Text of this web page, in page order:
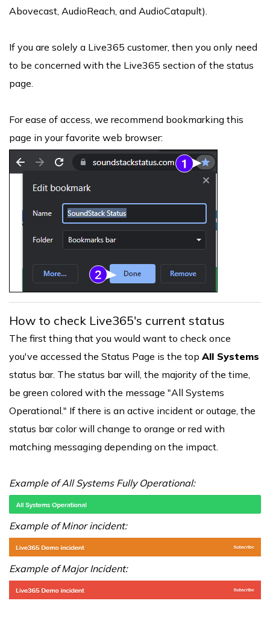
Abovecast, AudioReach, and AudioCatapult).
If you are solely a Live365 customer, then you only need
to be concerned with the Live365 section of the status
page.
For ease of access, we recommend bookmarking this
page in your favorite web browser:
How to check Live365's current status
The first thing that you would want to check once
you've accessed the Status Page is the top All Systems
status bar. The status bar will, the majority of the time,
be green colored with the message "All Systems
Operational." If there is an active incident or outage, the
status bar color will change to orange or red with
matching messaging depending on the impact.
Example of All Systems Fully Operational:
Example of Minor incident:
Example of Major Incident: